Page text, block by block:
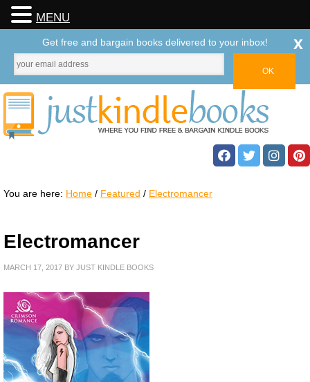
You are here: Home / Featured / Electromancer
Electromancer
MARCH 17, 2017 BY JUST KINDLE BOOKS
MENU
Get free and bargain books delivered to your inbox! x